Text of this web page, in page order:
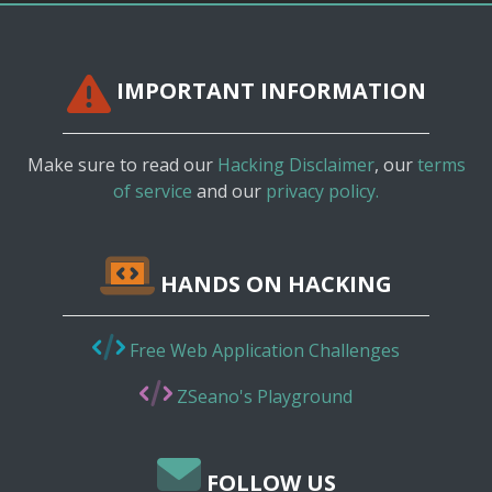
IMPORTANT INFORMATION
Make sure to read our Hacking Disclaimer, ourterms
of service and our privacy policy.
HANDS ON HACKING
Free Web Application Challenges
ZSeano's Playground
FOLLOW US